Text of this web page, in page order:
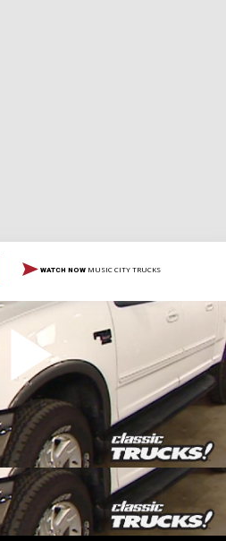
WATCH NOW MUSIC CITY TRUCKS
for hot rods, they also can be
work truck. To prove that
“sportsman”, a 2002 ford f-
and intercooler to make
towing or hauling or just